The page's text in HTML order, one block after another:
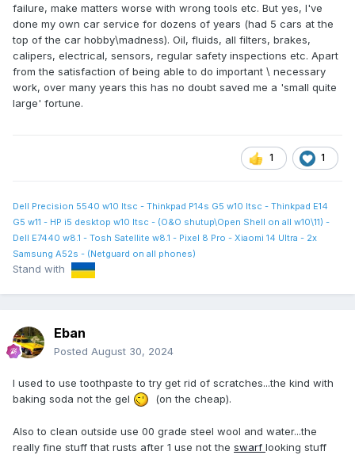
failure, make matters worse with wrong tools etc. But yes, I've
done my own car service for dozens of years (had 5 cars at the
top of the car hobby\madness). Oil, fluids, all filters, brakes,
calipers, electrical, sensors, regular safety inspections etc. Apart
from the satisfaction of being able to do important \ necessary
work, over many years this has no doubt saved me a 'small quite
large' fortune.
1 1
Dell Precision 5540 w10 ltsc - Thinkpad P14s G5 w10 ltsc - Thinkpad E14
G5 w11 - HP i5 desktop w10 ltsc - (O&O shutup\Open Shell on all w10\11) -
Dell E7440 w8.1 - Tosh Satellite w8.1 - Pixel 8 Pro - Xiaomi 14 Ultra - 2x
Samsung A52s - (Netguard on all phones)
Stand with
Eban
Posted August 30, 2024
I used to use toothpaste to try get rid of scratches...the kind with
baking soda not the gel
(on the cheap).
Also to clean outside use 00 grade steel wool and water...the
really fine stuff that rusts after 1 use not the swarf looking stuff